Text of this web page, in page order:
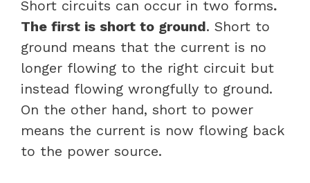
Short circuits can occur in two forms.
The first is short to ground. Short to
ground means that the current is no
longer flowing to the right circuit but
instead flowing wrongfully to ground.
On the other hand, short to power
means the current is now flowing back
to the power source.